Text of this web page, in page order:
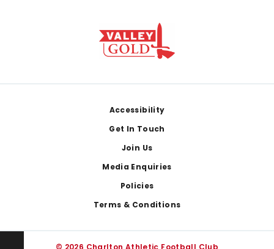
Accessibility
Get In Touch
Join Us
Media Enquiries
Policies
Terms & Conditions
© 2026 Charlton Athletic Football Club